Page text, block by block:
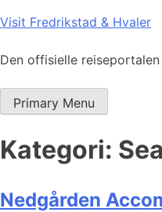
Skip
content
Visit Fredrikstad & Hvaler
Den offisielle
Primary Menu
Kategori:
Nedgården